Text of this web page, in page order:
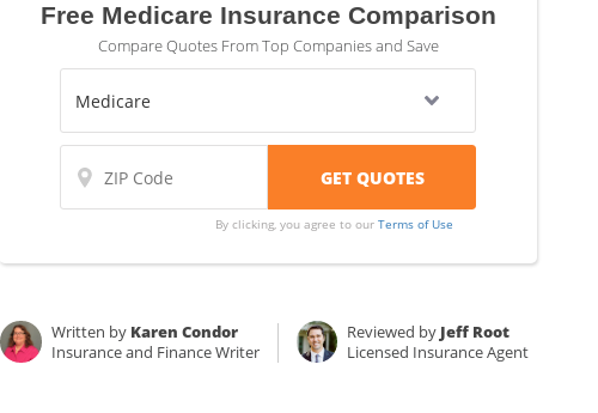
Free Medicare Insurance Comparison
Compare Quotes From Top Companies and Save
By clicking, you agree to our Terms of Use
Written by Karen Condor
Insurance and Finance Writer
Reviewed by Jeff Root
Licensed Insurance Agent